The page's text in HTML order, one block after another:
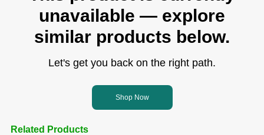
unavailable — explore
similar products below.
Let's get you back on the right path.
Shop Now
Related Products